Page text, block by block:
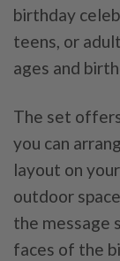
birthday
teens, or
ages and
The set
you can
layout on
outdoor
the message
faces of the